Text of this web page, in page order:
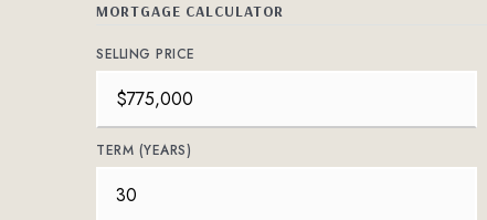
MORTGAGE CALCULATOR
SELLING PRICE
TERM (YEARS)